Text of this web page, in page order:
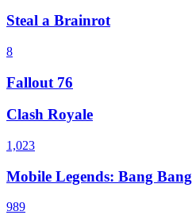
Steal a Brainrot
8
Fallout 76
Clash Royale
1,023
Mobile Legends: Bang Bang
989